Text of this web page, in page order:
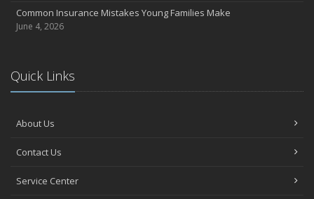
Help Keep Teen Drivers Safe with Telematics
April
Tips for Towing a Boat Trailer to Reduce Accidents and Insurance
Claims
How to Choose the Right Contractor for Home Improvement
January
Top Home Improvement Projects That Can Increase Your Home
Common Insurance Mistakes Young Families Make
June 4, 2026
Quick Links
About Us
Contact Us
Service Center